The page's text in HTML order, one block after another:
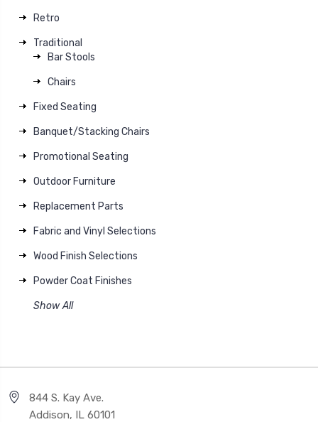
Retro
Traditional
Bar Stools
Chairs
Fixed Seating
Banquet/Stacking Chairs
Promotional Seating
Outdoor Furniture
Replacement Parts
Fabric and Vinyl Selections
Wood Finish Selections
Powder Coat Finishes
Show All
844 S. Kay Ave.
Addison, IL 60101